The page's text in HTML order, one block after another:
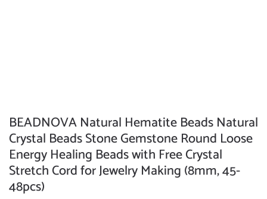
BEADNOVA Natural Hematite Beads Natural
Crystal Beads Stone Gemstone Round Loose
Energy Healing Beads with Free Crystal
Stretch Cord for Jewelry Making (8mm, 45-
48pcs)